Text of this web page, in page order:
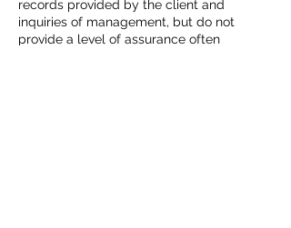
records provided by the client and
inquiries of management, but do not
provide a level of assurance often